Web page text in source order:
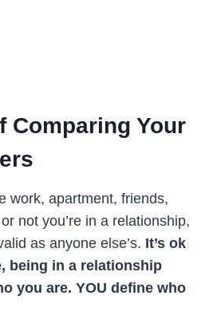
Comparing Your
work, apartment, friends,
not you’re in a relationship,
as anyone else’s. It’s ok
being in a relationship
you are. YOU define who